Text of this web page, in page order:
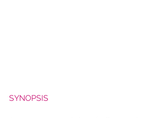
SYNOPSIS